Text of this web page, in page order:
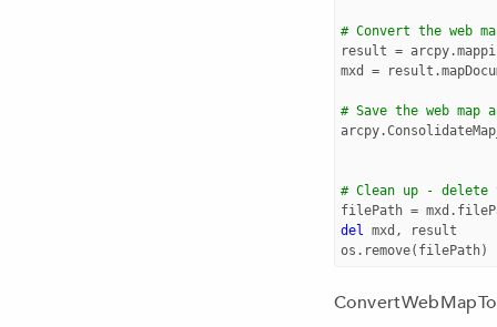
# Convert the web
result = arcpy.
mxd
= result .
# Save the web map
arcpy.
# Clean up - delete
filePath = mxd .
del
mxd ,
result
os . remove( filePath)